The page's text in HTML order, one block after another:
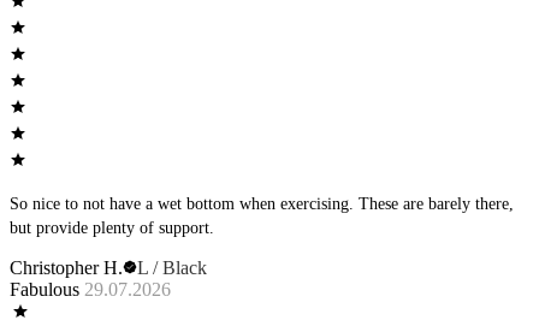
So nice to not have a wet bottom when exercising. These are barely there,
but provide plenty of support.
Christopher H.
L / Black
Fabulous 29.07.2026